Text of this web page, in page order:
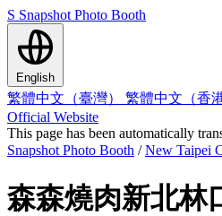
S Snapshot Photo Booth
English
繁體中文（臺灣） 繁體中文（香
Official Website
This page has been automatically
Snapshot Photo Booth / New Taipei
森森燒肉新北林